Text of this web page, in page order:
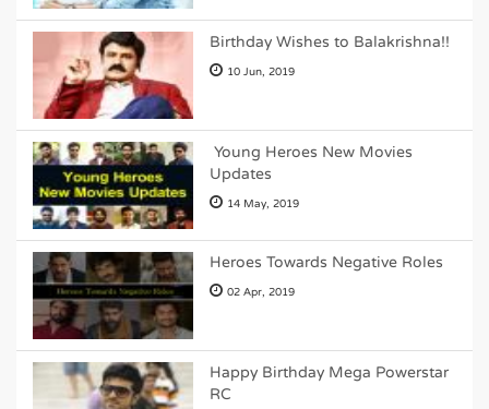
Birthday Wishes to Balakrishna!!
10 Jun, 2019
Young Heroes New Movies
Updates
14 May, 2019
Heroes Towards Negative Roles
02 Apr, 2019
Happy Birthday Mega Powerstar
RC